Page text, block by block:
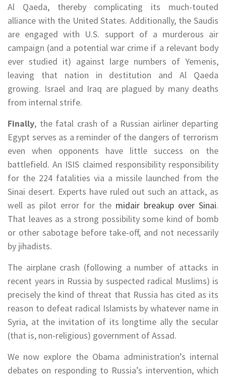
Al Qaeda, thereby complicating its much-touted
alliance with the United States. Additionally, the Saudis
are engaged with U.S. support of a murderous air
campaign (and a potential war crime if a relevant body
ever studied it) against large numbers of Yemenis,
leaving that nation in destitution and Al Qaeda
growing. Israel and Iraq are plagued by many deaths
from internal strife.
Finally, the fatal crash of a Russian airliner departing
Egypt serves as a reminder of the dangers of terrorism
even when opponents have little success on the
battlefield. An ISIS claimed responsibility responsibility
for the 224 fatalities via a missile launched from the
Sinai desert. Experts have ruled out such an attack, as
well as pilot error for the midair breakup over Sinai.
That leaves as a strong possibility some kind of bomb
or other sabotage before take-off, and not necessarily
by jihadists.
The airplane crash (following a number of attacks in
recent years in Russia by suspected radical Muslims) is
precisely the kind of threat that Russia has cited as its
reason to defeat radical Islamists by whatever name in
Syria, at the invitation of its longtime ally the secular
(that is, non-religious) government of Assad.
We now explore the Obama administration’s internal
debates on responding to Russia’s intervention, which